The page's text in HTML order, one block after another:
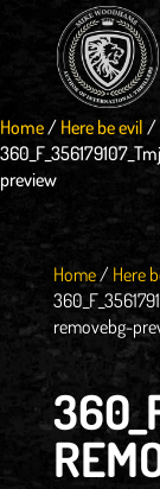
Home/ Here be evil /
preview
Home/ Here
removebg-